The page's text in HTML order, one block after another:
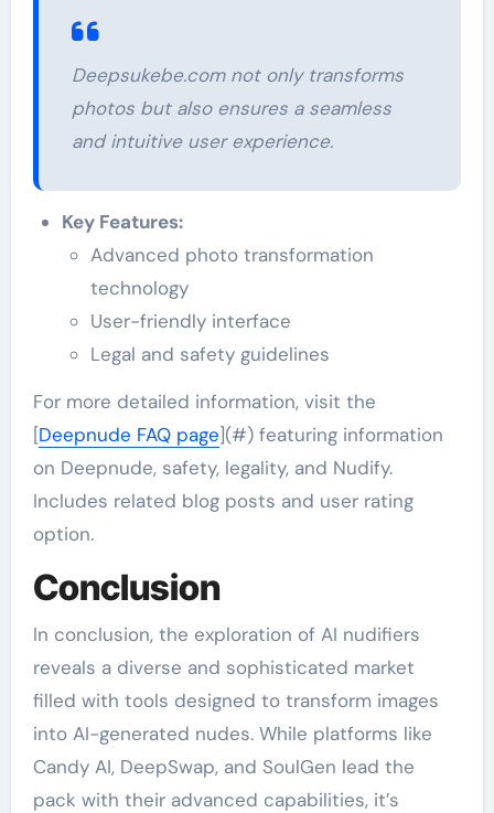
Deepsukebe.com not only transforms
photos but also ensures a seamless
and intuitive user experience.
Key Features:
Advanced photo transformation
technology
User-friendly interface
Legal and safety guidelines
For more detailed information, visit the
[Deepnude FAQ page](#) featuring information
on Deepnude, safety, legality, and Nudify.
Includes related blog posts and user rating
option.
Conclusion
In conclusion, the exploration of AI nudifiers
reveals a diverse and sophisticated market
filled with tools designed to transform images
into AI-generated nudes. While platforms like
Candy AI, DeepSwap, and SoulGen lead the
pack with their advanced capabilities, it’s